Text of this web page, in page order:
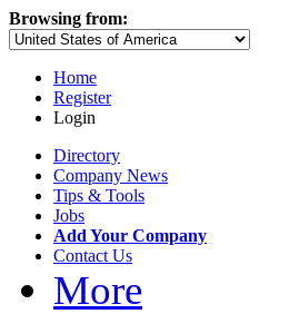
Browsing from:
Home
Register
Login
Directory
Company News
Tips & Tools
Jobs
Add Your Company
Contact Us
More